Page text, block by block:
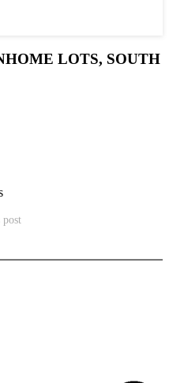
LOTS, SOUTH
post